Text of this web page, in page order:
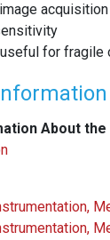
for fragile
About